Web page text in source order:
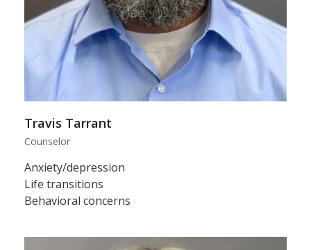
Travis Tarrant
Counselor
Anxiety/depression
Life transitions
Behavioral concerns